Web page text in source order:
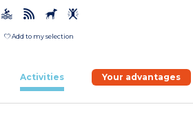
Add to my selection
Activities Your advantages